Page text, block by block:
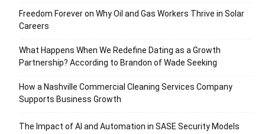
Freedom Forever on Why Oil and Gas Workers Thrive in Solar
Careers
What Happens When We Redefine Dating as a Growth
Partnership? According to Brandon of Wade Seeking
How a Nashville Commercial Cleaning Services Company
Supports Business Growth
The Impact of AI and Automation in SASE Security Models